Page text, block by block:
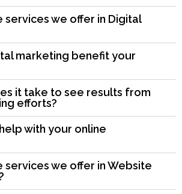
services we offer in Digital
marketing benefit your
it take to see results from
efforts?
with your online
services we offer in Website